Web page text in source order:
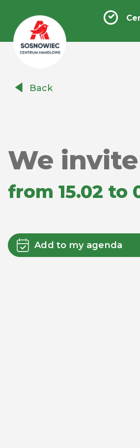
Handlowe
Back
We
from 15.02 to
Add to my agenda